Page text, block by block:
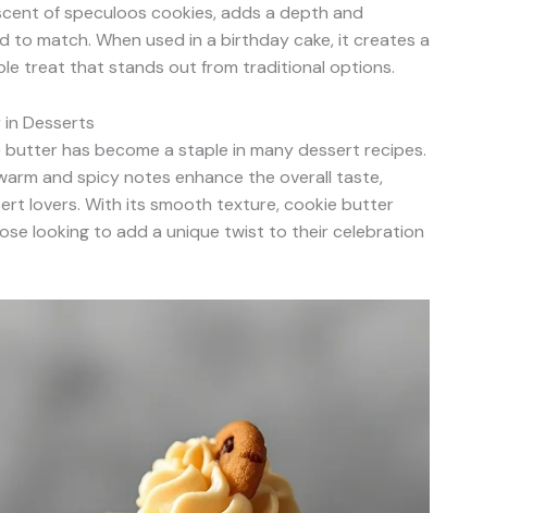
of speculoos cookies, adds a depth and
to match. When used in a birthday cake, it creates a
treat that stands out from traditional options.
Desserts
has become a staple in many dessert recipes.
and spicy notes enhance the overall taste,
lovers. With its smooth texture, cookie butter
looking to add a unique twist to their celebration